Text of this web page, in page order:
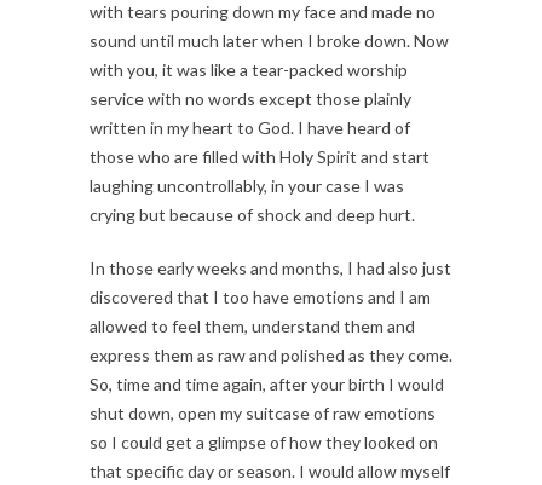
with tears pouring down my face and made no
sound until much later when I broke down. Now
with you, it was like a tear-packed worship
service with no words except those plainly
written in my heart to God. I have heard of
those who are filled with Holy Spirit and start
laughing uncontrollably, in your case I was
crying but because of shock and deep hurt.
In those early weeks and months, I had also just
discovered that I too have emotions and I am
allowed to feel them, understand them and
express them as raw and polished as they come.
So, time and time again, after your birth I would
shut down, open my suitcase of raw emotions
so I could get a glimpse of how they looked on
that specific day or season. I would allow myself